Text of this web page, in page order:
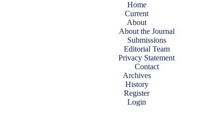
Home
Current
About
About the Journal
Submissions
Editorial Team
Privacy Statement
Contact
Archives
History
Register
Login